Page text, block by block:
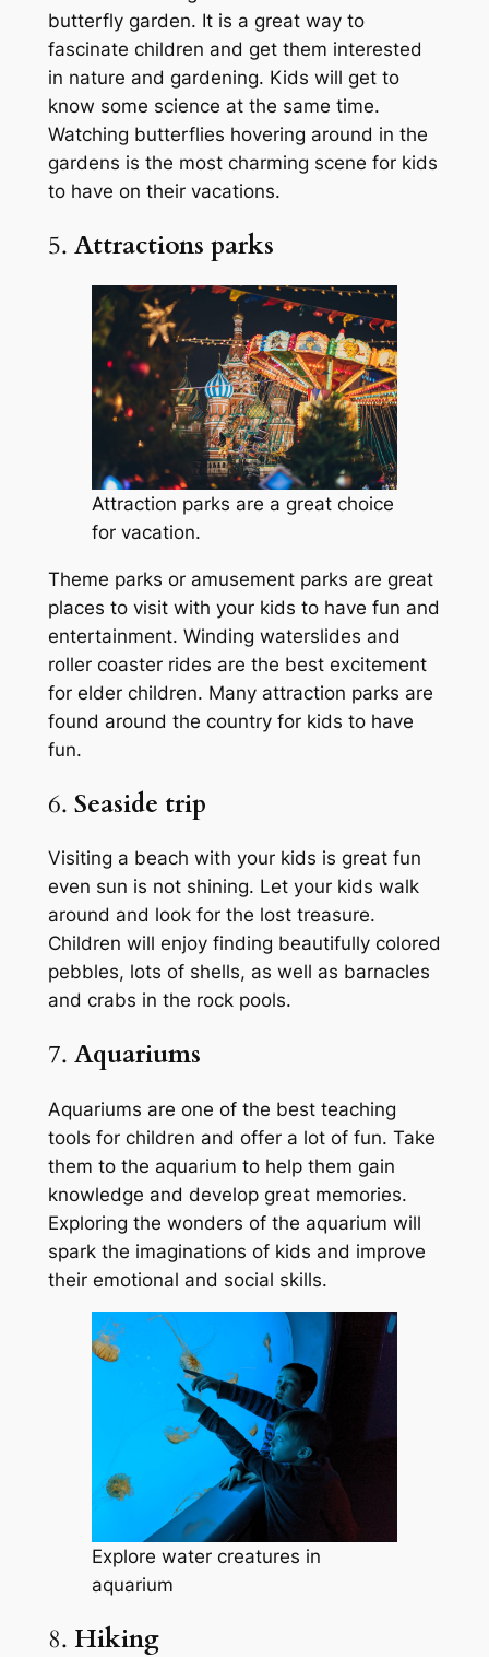
butterfly garden. It is a great way to
fascinate children and get them interested
in nature and gardening. Kids will get to
know some science at the same time.
Watching butterflies hovering around in the
gardens is the most charming scene for kids
to have on their vacations.
5. Attractions parks
Attraction parks are a great choice
for vacation.
Theme parks or amusement parks are great
places to visit with your kids to have fun and
entertainment. Winding waterslides and
roller coaster rides are the best excitement
for elder children. Many attraction parks are
found around the country for kids to have
fun.
6. Seaside trip
Visiting a beach with your kids is great fun
even sun is not shining. Let your kids walk
around and look for the lost treasure.
Children will enjoy finding beautifully colored
pebbles, lots of shells, as well as barnacles
and crabs in the rock pools.
7. Aquariums
Aquariums are one of the best teaching
tools for children and offer a lot of fun. Take
them to the aquarium to help them gain
knowledge and develop great memories.
Exploring the wonders of the aquarium will
spark the imaginations of kids and improve
their emotional and social skills.
Explore water creatures in
aquarium
8. Hiking